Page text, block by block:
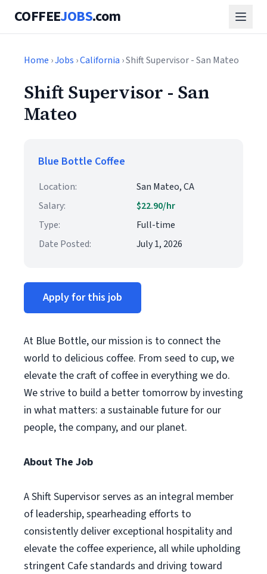
COFFEEJOBS.com
Home ›Jobs ›California › Shift Supervisor - San Mateo
Shift Supervisor - San
Mateo
Blue Bottle Coffee
Location:
San Mateo, CA
Salary:
$22.90/hr
Type:
Full-time
Date Posted:
July 1, 2026
Apply for this job
At Blue Bottle, our mission is to connect the
world to delicious coffee. From seed to cup, we
elevate the craft of coffee in everything we do.
We strive to build a better tomorrow by investing
in what matters: a sustainable future for our
people, the company, and our planet.
About The Job
A Shift Supervisor serves as an integral member
of leadership, spearheading efforts to
consistently deliver exceptional hospitality and
elevate the coffee experience, all while upholding
stringent Cafe standards and driving toward